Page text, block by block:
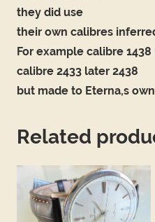
they did use
their own calibres
For example calibre 1438
calibre 2433 later 2438
but made to Eterna,s
Related